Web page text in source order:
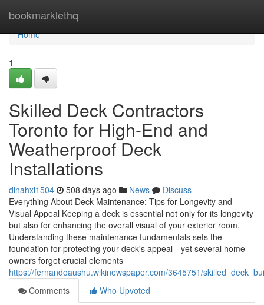
bookmarklethq
Home
Home
1
Skilled Deck Contractors
Toronto for High-End and
Weatherproof Deck
Installations
dinahxl1504 508 days ago News
Discuss
Everything About Deck Maintenance: Tips for Longevity and
Visual Appeal Keeping a deck is essential not only for its longevity
but also for enhancing the overall visual of your exterior room.
Understanding these maintenance fundamentals sets the
foundation for protecting your deck's appeal-- yet several home
owners forget crucial elements
https://fernandoaushu.wikinewspaper.com/3645751/
Comments
Who Upvoted